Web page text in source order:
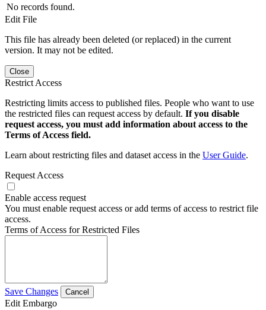
No records found.
Edit File
This file has already been deleted (or replaced) in the current
version. It may not be edited.
Close
Restrict Access
Restricting limits access to published files. People who want to use
the restricted files can request access by default. If you disable
request access, you must add information about access to the
Terms of Access field.
Learn about restricting files and dataset access in the User Guide.
Request Access
Enable access request
You must enable request access or add terms of access to restrict file
access.
Terms of Access for Restricted Files
Save Changes Cancel
Edit Embargo